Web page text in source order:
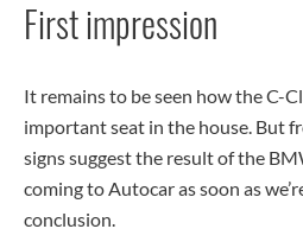
First impression
It remains to be seen how the C-
important seat in the house. But
signs suggest the result of the
coming to Autocar as soon as
conclusion.